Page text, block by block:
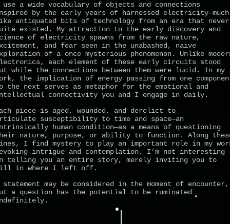
a wide vocabulary of objects and connections
by the early years of harnessed electricity—much
antiquated bits of technology from an era that never
existed. My attraction to the early discovery and
of electricity spawns from the raw nature,
and fear seen in the unabashed, naive
of a once mysterious phenomenon. Unlike
each element of these early circuits stood
while the connections between them were lucid. In my
the implication of energy passing from one
the next serves as metaphor for the emotional and
connectivity you and I engage in daily.
piece is aged, wounded, and derelict to
susceptibility to time and space—an
human condition—as a means of questioning
nature, purpose, or ability to function. Along
I find mystery to play an important role in my
intrigue and contemplation. I’m not interesting
telling you an entire story, merely inviting you to
in where I left off.
statement may be considered in the moment of encounter,
a question has the potential to be ruminated